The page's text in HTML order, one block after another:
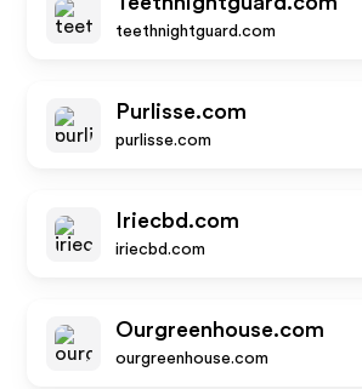
teethnightguard.com
Purlisse.com
purlisse.com
Iriecbd.com
iriecbd.com
Ourgreenhouse.com
ourgreenhouse.com